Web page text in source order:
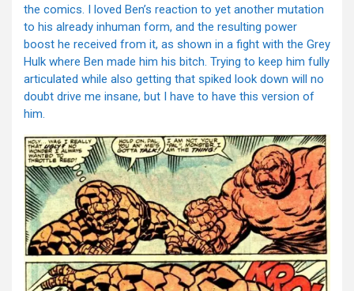
the comics. I loved Ben’s reaction to yet another mutation
to his already inhuman form, and the resulting power
boost he received from it, as shown in a fight with the Grey
Hulk where Ben made him his bitch. Trying to keep him fully
articulated while also getting that spiked look down will no
doubt drive me insane, but I have to have this version of
him.